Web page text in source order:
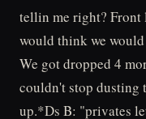
tellin me right? Front
would think we
We got dropped 4
couldn't stop dusting
up.*Ds B: "privates